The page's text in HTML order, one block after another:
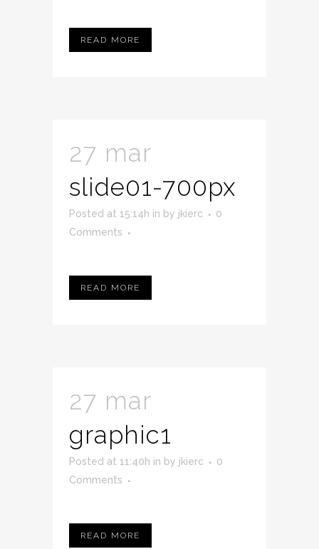
READ MORE
27 mar
slide01-700px
Posted at 15:14h in by jkierc
0
Comments
READ MORE
27 mar
graphic1
Posted at 11:40h in by jkierc
0
Comments
READ MORE